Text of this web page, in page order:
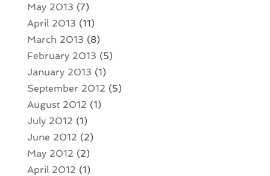
May 2013 (7)
April 2013 (11)
March 2013 (8)
February 2013 (5)
January 2013 (1)
September 2012 (5)
August 2012 (1)
July 2012 (1)
June 2012 (2)
May 2012 (2)
April 2012 (1)